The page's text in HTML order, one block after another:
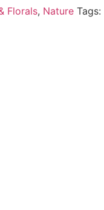
Florals, Nature Tags: